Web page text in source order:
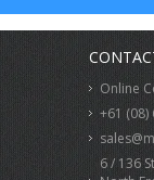
Online
+61 (08)
6 / 136